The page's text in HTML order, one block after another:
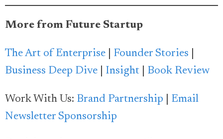
More from Future Startup
The Art of Enterprise Founder Stories
Business Deep Dive
Insight Book Review
Work With Us: Brand Partnership
Email
Newsletter Sponsorship